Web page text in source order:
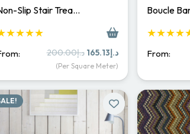
Slip Stair Trea…
د.إ200.00
Original
price
د.إ165.13
Current
price
is:
(Per Square Meter)
Boucle
From: